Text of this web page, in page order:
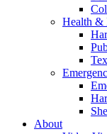
Health &
About